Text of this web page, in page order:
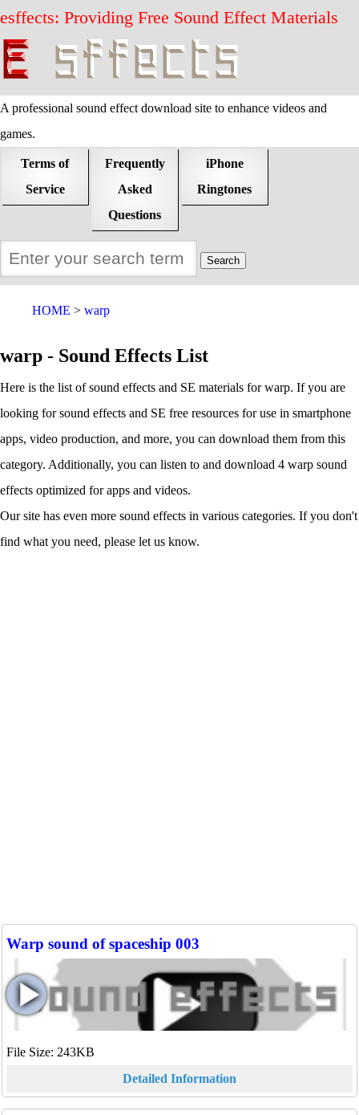
esffects: Providing Free Sound Effect Materials
A professional sound effect download site to enhance videos and
games.
Terms of
Service
Frequently
Asked
Questions
iPhone
Ringtones
HOME warp
warp - Sound Effects List
Here is the list of sound effects and SE materials for warp. If you are
looking for sound effects and SE free resources for use in smartphone
apps, video production, and more, you can download them from this
category. Additionally, you can listen to and download 4 warp sound
effects optimized for apps and videos.
Our site has even more sound effects in various categories. If you don't
find what you need, please let us know.
Warp sound of spaceship 003
File Size: 243KB
Detailed Information